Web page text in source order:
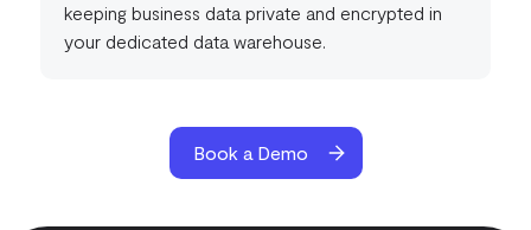
keeping business data private and encrypted in
your dedicated data warehouse.
Book a Demo